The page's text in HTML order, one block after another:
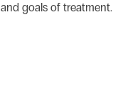
and goals of treatment.